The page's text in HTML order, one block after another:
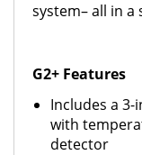
system– all in a
G2+ Features
Includes a 3-
with
detector